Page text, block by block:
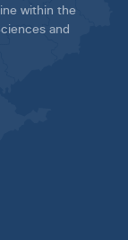
within the
and